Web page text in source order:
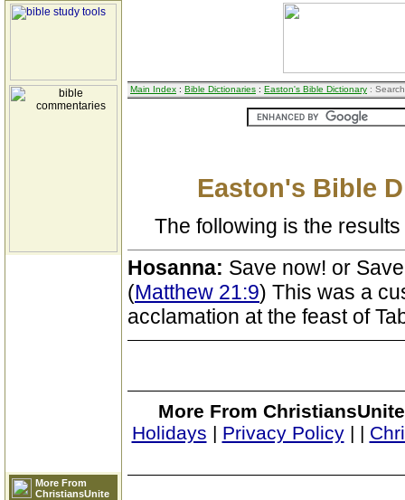
More From
ChristiansUnite
Main Index : Bible Dictionaries : Easton's Bible Dictionary :
Easton's Bible
The following is the
Hosanna: Save now! or
(Matthew 21:9) This was a
acclamation at the feast of
More From
Holidays | Privacy Policy| |